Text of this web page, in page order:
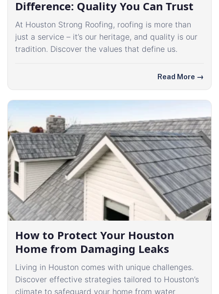
Difference: Quality You Can Trust
At Houston Strong Roofing, roofing is more than
just a service – it’s our heritage, and quality is our
tradition. Discover the values that define us.
Read More →
How to Protect Your Houston
Home from Damaging Leaks
Living in Houston comes with unique challenges.
Discover effective strategies tailored to Houston’s
climate to safeguard your home from water